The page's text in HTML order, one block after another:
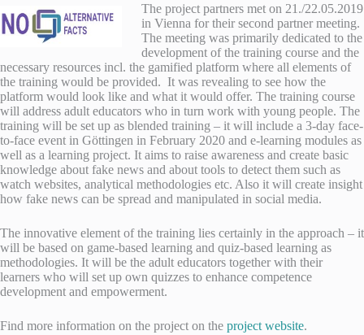
The project partners met on 21./22.05.2019
in Vienna for their second partner meeting.
The meeting was primarily dedicated to the
development of the training course and the
necessary resources incl. the gamified platform where all elements of
the training would be provided. It was revealing to see how the
platform would look like and what it would offer. The training course
will address adult educators who in turn work with young people. The
training will be set up as blended training – it will include a 3-day face-
to-face event in Göttingen in February 2020 and e-learning modules as
well as a learning project. It aims to raise awareness and create basic
knowledge about fake news and about tools to detect them such as
watch websites, analytical methodologies etc. Also it will create insight
how fake news can be spread and manipulated in social media.
The innovative element of the training lies certainly in the approach – it
will be based on game-based learning and quiz-based learning as
methodologies. It will be the adult educators together with their
learners who will set up own quizzes to enhance competence
development and empowerment.
Find more information on the project on the project website.